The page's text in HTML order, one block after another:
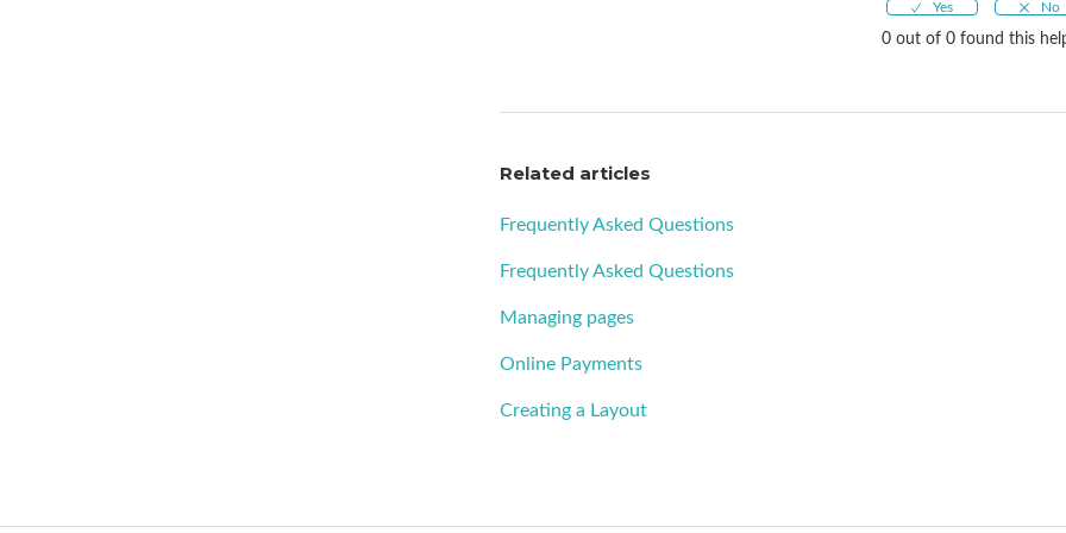
0 out of 0 found this
Related articles
Frequently Asked Questions
Frequently Asked Questions
Managing pages
Online Payments
Creating a Layout